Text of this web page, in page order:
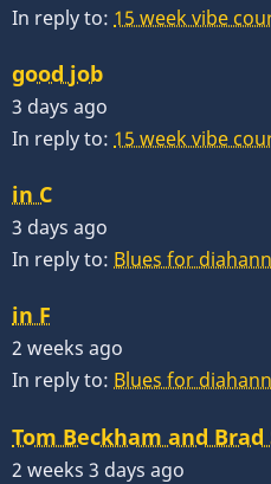
In reply to: 15 week vibe
good job
3 days ago
In reply to: 15 week vibe
in C
3 days ago
In reply to: Blues for
in F
2 weeks ago
In reply to: Blues for
Tom Beckham and Brad
2 weeks 3 days ago